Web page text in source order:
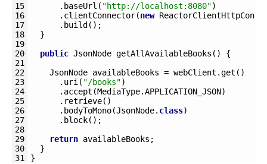
15
16
17
18
19
20
21
22
23
24
25
26
27
28
29
30
31
. baseUrl ( "http://localhost:8080")
. clientConnector(new
. build ( ) ;
}
public JsonNode getAllAvailableBooks ( )
{
JsonNode availableBooks = webClient .get ( )
. uri( "/books")
. accept (MediaType.APPLICATION_JSON)
. retrieve( )
. bodyToMono(JsonNode. class)
. block( ) ;
return availableBooks ;
}
}